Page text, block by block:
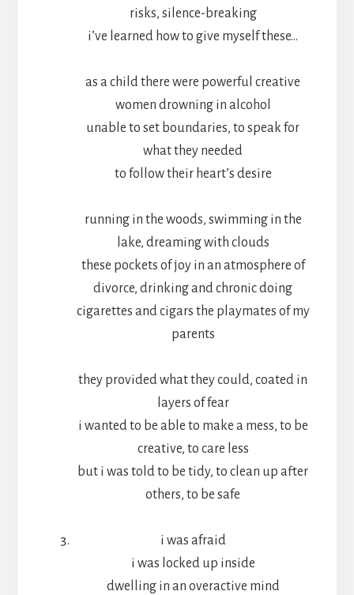
risks, silence-breaking
i’ve learned how to give myself these…
as a child there were powerful creative
women drowning in alcohol
unable to set boundaries, to speak for
what they needed
to follow their heart’s desire
running in the woods, swimming in the
lake, dreaming with clouds
these pockets of joy in an atmosphere of
divorce, drinking and chronic doing
cigarettes and cigars the playmates of my
parents
they provided what they could, coated in
layers of fear
i wanted to be able to make a mess, to be
creative, to care less
but i was told to be tidy, to clean up after
others, to be safe
i was afraid
i was locked up inside
dwelling in an overactive mind